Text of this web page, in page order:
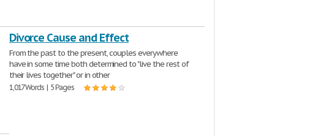
Divorce Cause and Effect
From the past to the present, couples everywhere
have in some time both determined to "live the rest of
their lives together" or in other
1,017 Words | 5 Pages